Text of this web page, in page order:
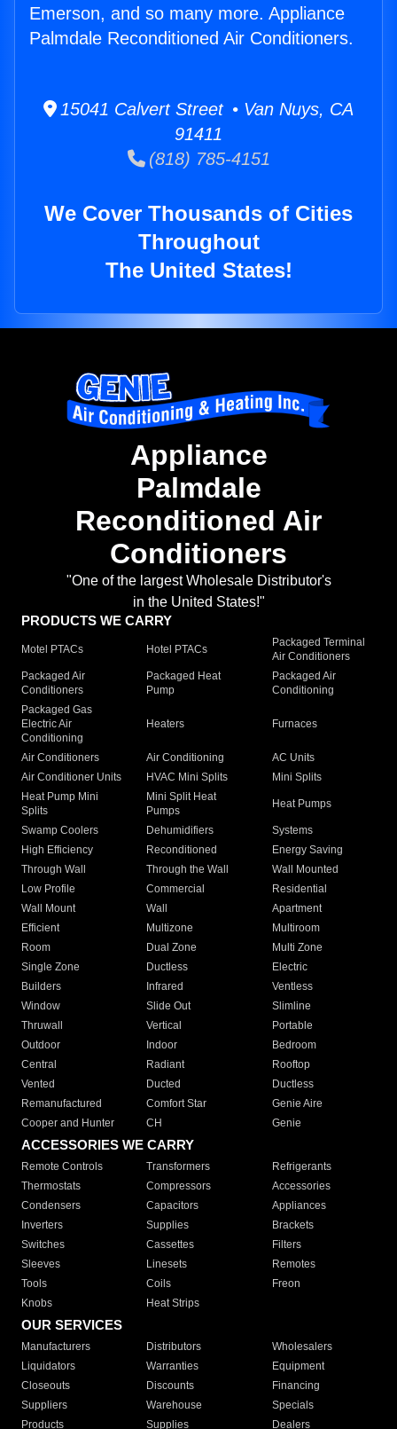
Emerson, and so many more. Appliance
Palmdale Reconditioned Air Conditioners.
15041 Calvert Street • Van Nuys, CA
91411
(818) 785-4151
We Cover Thousands of Cities
Throughout
The United States!
Appliance
Palmdale
Reconditioned Air
Conditioners
"One of the largest Wholesale Distributor's
in the United States!"
PRODUCTS WE CARRY
Motel PTACs Hotel PTACs
Packaged Terminal
Air Conditioners
Packaged Air
Conditioners
Packaged Heat
Pump
Packaged Air
Conditioning
Packaged Gas
Electric Air
Conditioning
Heaters Furnaces
Air Conditioners Air Conditioning
AC Units
Air Conditioner Units
HVAC Mini Splits
Mini Splits
Heat Pump Mini
Splits
Mini Split Heat
Pumps
Heat Pumps
Swamp Coolers Dehumidifiers
Systems
High Efficiency
Reconditioned
Energy Saving
Through Wall
Through the Wall
Wall Mounted
Low Profile
Commercial
Residential
Wall Mount
Wall
Apartment
Efficient
Multizone
Multiroom
Room
Dual Zone
Multi Zone
Single Zone
Ductless
Electric
Builders
Infrared
Ventless
Window
Slide Out
Slimline
Thruwall
Vertical
Portable
Outdoor
Indoor
Bedroom
Central
Radiant
Rooftop
Vented
Ducted
Ductless
Remanufactured
Comfort Star
Genie Aire
Cooper and Hunter
CH Genie
ACCESSORIES WE CARRY
Remote Controls Transformers
Refrigerants
Thermostats
Compressors
Accessories
Condensers
Capacitors
Appliances
Inverters
Supplies
Brackets
Switches
Cassettes
Filters
Sleeves
Linesets
Remotes
Tools
Coils
Freon
Knobs
Heat Strips
OUR SERVICES
Manufacturers Distributors
Wholesalers
Liquidators
Warranties
Equipment
Closeouts
Discounts
Financing
Suppliers
Warehouse
Specials
Products
Supplies Dealers